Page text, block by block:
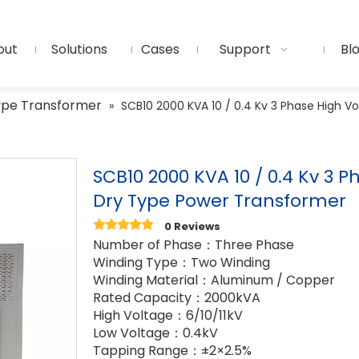
Solutions Cases Support
Transformer » SCB10 2000 KVA 10 / 0.4 Kv 3 Phase High
SCB10 2000 KVA 10 / 0.4 Kv
Dry Type Power Transformer
0 Reviews
Number of Phase：Three Phase
Winding Type：Two Winding
Winding Material：Aluminum / Copper
Rated Capacity：2000kVA
High Voltage：6/10/11kV
Low Voltage：0.4kV
Tapping Range：±2×2.5%